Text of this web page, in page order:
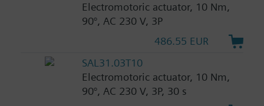
Electromotoric actuator, 10 Nm,
90°, AC 230 V, 3P
486.55 EUR
SAL31.03T10
Electromotoric actuator, 10 Nm,
90°, AC 230 V, 3P, 30 s